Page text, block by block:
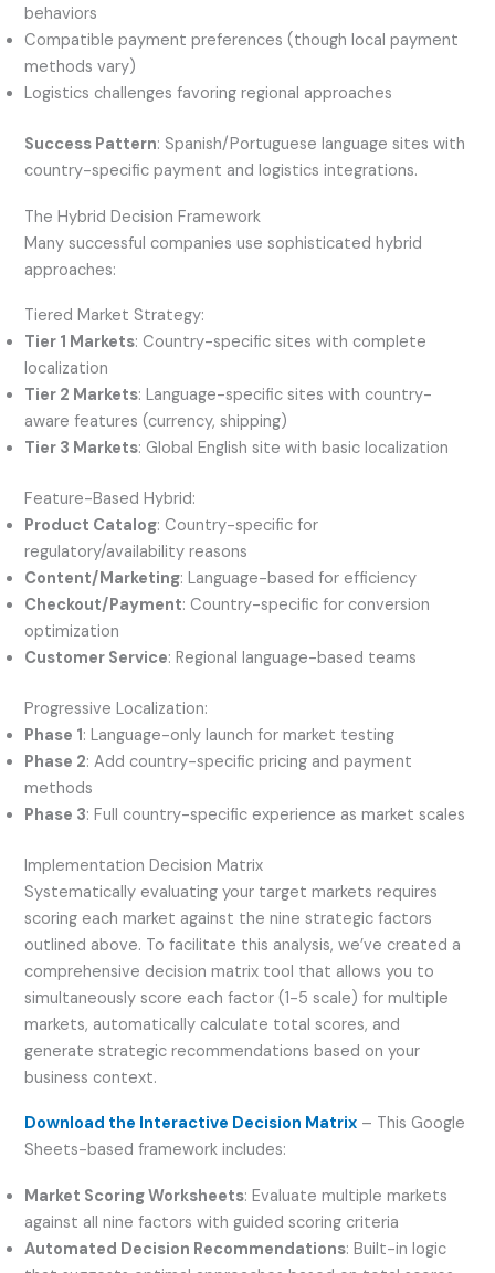
behaviors
Compatible payment preferences (though local payment
methods vary)
Logistics challenges favoring regional approaches
Success Pattern: Spanish/Portuguese language sites with
country-specific payment and logistics integrations.
The Hybrid Decision Framework
Many successful companies use sophisticated hybrid
approaches:
Tiered Market Strategy:
Tier 1 Markets: Country-specific sites with complete
localization
Tier 2 Markets: Language-specific sites with country-
aware features (currency, shipping)
Tier 3 Markets: Global English site with basic localization
Feature-Based Hybrid:
Product Catalog: Country-specific for
regulatory/availability reasons
Content/Marketing: Language-based for efficiency
Checkout/Payment: Country-specific for conversion
optimization
Customer Service: Regional language-based teams
Progressive Localization:
Phase 1: Language-only launch for market testing
Phase 2: Add country-specific pricing and payment
methods
Phase 3: Full country-specific experience as market scales
Implementation Decision Matrix
Systematically evaluating your target markets requires
scoring each market against the nine strategic factors
outlined above. To facilitate this analysis, we’ve created a
comprehensive decision matrix tool that allows you to
simultaneously score each factor (1-5 scale) for multiple
markets, automatically calculate total scores, and
generate strategic recommendations based on your
business context.
Download the Interactive Decision Matrix – This Google
Sheets-based framework includes:
Market Scoring Worksheets: Evaluate multiple markets
against all nine factors with guided scoring criteria
Automated Decision Recommendations: Built-in logic